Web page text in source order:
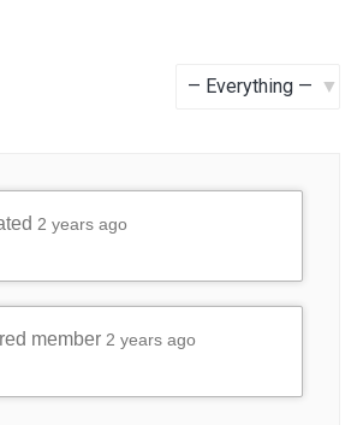
2 years ago
member 2 years ago